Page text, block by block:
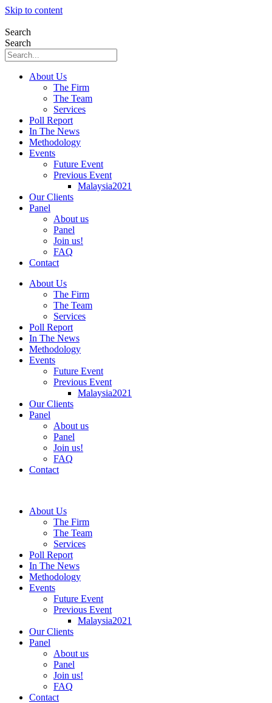
Skip to content
Search
Search
About Us
The Firm
The Team
Services
Poll Report
In The News
Methodology
Events
Future Event
Previous Event
Malaysia2021
Our Clients
Panel
About us
Panel
Join us!
FAQ
Contact
About Us
The Firm
The Team
Services
Poll Report
In The News
Methodology
Events
Future Event
Previous Event
Malaysia2021
Our Clients
Panel
About us
Panel
Join us!
FAQ
Contact
About Us
The Firm
The Team
Services
Poll Report
In The News
Methodology
Events
Future Event
Previous Event
Malaysia2021
Our Clients
Panel
About us
Panel
Join us!
FAQ
Contact